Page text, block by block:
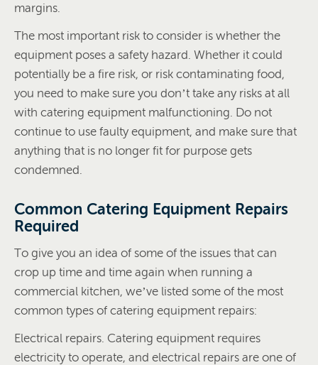
margins.
The most important risk to consider is whether the
equipment poses a safety hazard. Whether it could
potentially be a fire risk, or risk contaminating food,
you need to make sure you don’t take any risks at all
with catering equipment malfunctioning. Do not
continue to use faulty equipment, and make sure that
anything that is no longer fit for purpose gets
condemned.
Common Catering Equipment Repairs
Required
To give you an idea of some of the issues that can
crop up time and time again when running a
commercial kitchen, we’ve listed some of the most
common types of catering equipment repairs:
Electrical repairs. Catering equipment requires
electricity to operate, and electrical repairs are one of